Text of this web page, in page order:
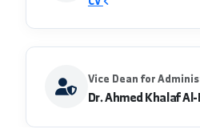
and food security, and a
technical radiation to
sector in the Syrian